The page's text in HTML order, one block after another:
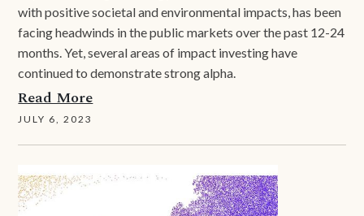
with positive societal and environmental impacts, has been
facing headwinds in the public markets over the past 12-24
months. Yet, several areas of impact investing have
continued to demonstrate strong alpha.
Read More
JULY 6, 2023